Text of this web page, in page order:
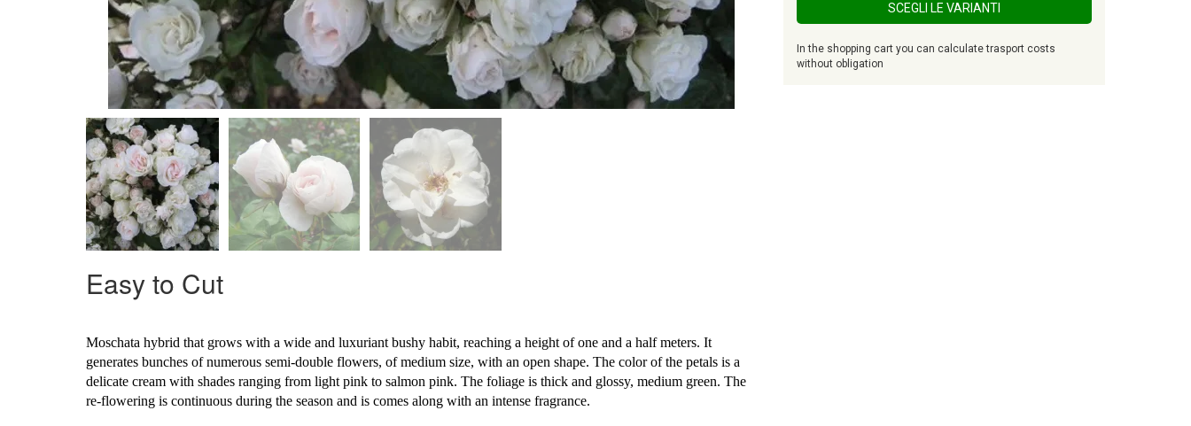
Easy to Cut
Moschata hybrid that grows with a wide and luxuriant bushy habit, reaching a height of one and a half meters. It
generates bunches of numerous semi-double flowers, of medium size, with an open shape. The color of the petals is a
delicate cream with shades ranging from light pink to salmon pink. The foliage is thick and glossy, medium green. The
re-flowering is continuous during the season and is comes along with an intense fragrance.
SCEGLI LE VARIANTI
In the shopping cart you can calculate trasport costs
without obligation